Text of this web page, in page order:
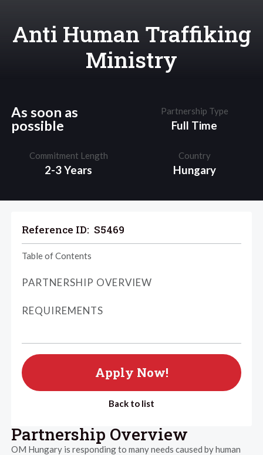
Anti Human Traffiking
Ministry
As soon as
possible
Partnership Type
Full Time
Commitment Length
2-3 Years
Country
Hungary
Reference ID: S5469
Table of Contents
PARTNERSHIP OVERVIEW
REQUIREMENTS
Apply Now!
Back to list
Partnership Overview
OM Hungary is responding to many needs caused by human